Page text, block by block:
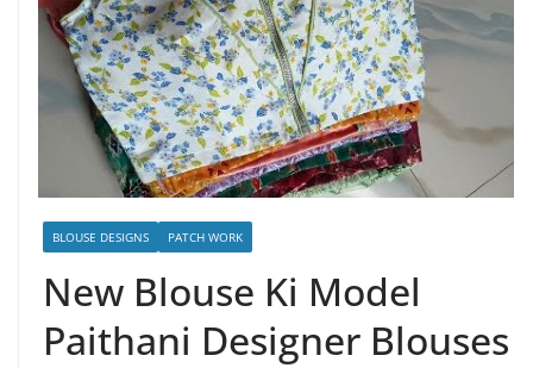
BLOUSE DESIGNS PATCH WORK
New Blouse Ki Model
Paithani Designer Blouses